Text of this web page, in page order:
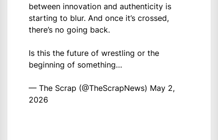
between innovation and authenticity is
starting to blur. And once it’s crossed,
there’s no going back.
Is this the future of wrestling or the
beginning of something…
— The Scrap (@TheScrapNews) May 2,
2026